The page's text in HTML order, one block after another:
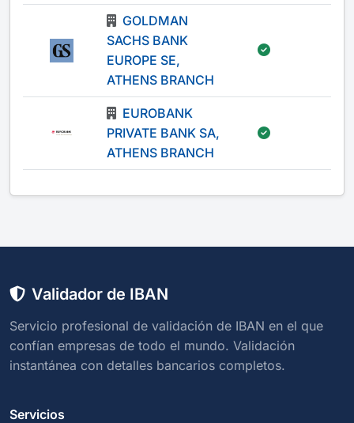
GOLDMAN
SACHS BANK
EUROPE SE,
ATHENS BRANCH
EUROBANK
PRIVATE BANK SA,
ATHENS BRANCH
Validador de IBAN
Servicio profesional de validación de IBAN en el que
confían empresas de todo el mundo. Validación
instantánea con detalles bancarios completos.
Servicios